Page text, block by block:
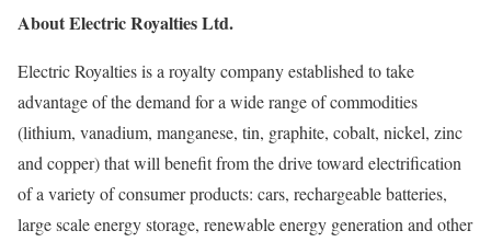
About Electric Royalties Ltd.
Electric Royalties is a royalty company established to take
advantage of the demand for a wide range of commodities
(lithium, vanadium, manganese, tin, graphite, cobalt, nickel, zinc
and copper) that will benefit from the drive toward electrification
of a variety of consumer products: cars, rechargeable batteries,
large scale energy storage, renewable energy generation and other